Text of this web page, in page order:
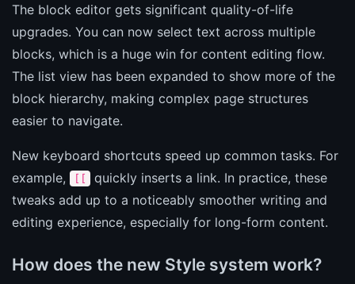
The block editor gets significant quality-of-life
upgrades. You can now select text across multiple
blocks, which is a huge win for content editing flow.
The list view has been expanded to show more of the
block hierarchy, making complex page structures
easier to navigate.
New keyboard shortcuts speed up common tasks. For
example,
[[
quickly inserts a link. In practice, these
tweaks add up to a noticeably smoother writing and
editing experience, especially for long-form content.
How does the new Style system work?